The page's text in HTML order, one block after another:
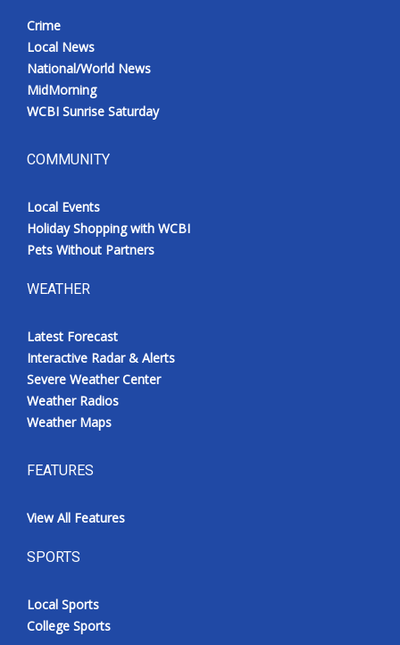
Crime
Local News
National/World News
MidMorning
WCBI Sunrise Saturday
COMMUNITY
Local Events
Holiday Shopping with WCBI
Pets Without Partners
WEATHER
Latest Forecast
Interactive Radar & Alerts
Severe Weather Center
Weather Radios
Weather Maps
FEATURES
View All Features
SPORTS
Local Sports
College Sports